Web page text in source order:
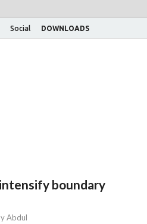
Social DOWNLOADS
boundary
Abdul